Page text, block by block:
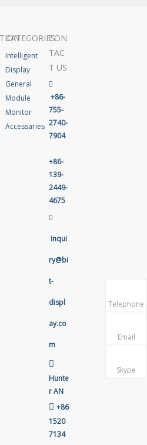
CATEGORIES
Intelligent
Display
General
Module
Monitor
Accessaries
CON
TAC
T US

+86-
755-
2740-
7904
+86-
139-
2449-
4675

inqui
ry@bi
t-
displ
ay.co
m

Hunte
r AN
 +86
1520
7134
Telephone
Email
Skype